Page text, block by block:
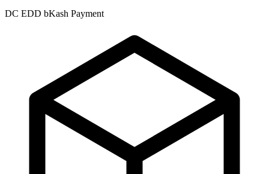
DC EDD bKash Payment